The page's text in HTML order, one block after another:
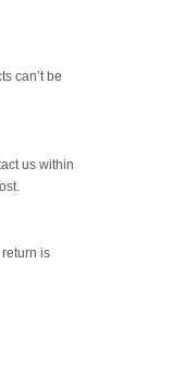
can’t be
us within
is